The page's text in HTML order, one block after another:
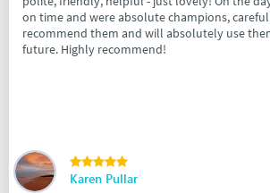
on time and were absolute champions,
recommend them and will absolutely use
future. Highly recommend!
Karen Pullar